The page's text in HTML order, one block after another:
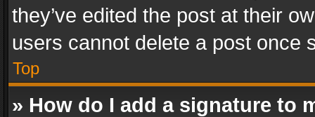
they’ve edited the post at their
users cannot delete a post once
Top
» How do I add a signature to